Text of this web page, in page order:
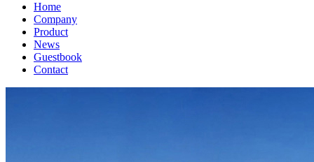
Home
Company
Product
News
Guestbook
Contact